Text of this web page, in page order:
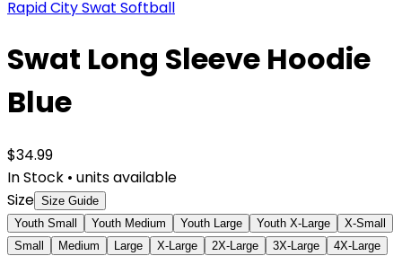
Rapid City Swat Softball
Swat Long Sleeve Hoodie
Blue
$34.99
In Stock • units available
Size Size Guide
Youth Small
Youth Medium Youth Large Youth X-Large
X-Small
Small
Medium Large X-Large 2X-Large 3X-Large
4X-Large